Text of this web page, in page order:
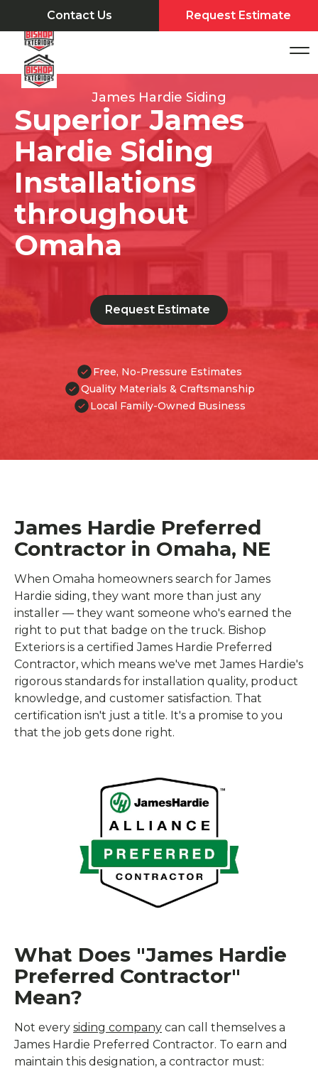
Contact Us Request Estimate
James Hardie Siding
Superior James
Hardie Siding
Installations
throughout
Omaha
Request Estimate
Free, No-Pressure Estimates
Quality Materials & Craftsmanship
Local Family-Owned Business
James Hardie Preferred
Contractor in Omaha, NE
When Omaha homeowners search for James
Hardie siding, they want more than just any
installer — they want someone who's earned the
right to put that badge on the truck. Bishop
Exteriors is a certified James Hardie Preferred
Contractor, which means we've met James Hardie's
rigorous standards for installation quality, product
knowledge, and customer satisfaction. That
certification isn't just a title. It's a promise to you
that the job gets done right.
What Does "James Hardie
Preferred Contractor"
Mean?
Not every siding company can call themselves a
James Hardie Preferred Contractor. To earn and
maintain this designation, a contractor must: